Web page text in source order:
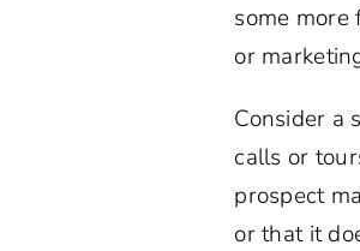
some
or
Consider a
calls or
prospect
or that it